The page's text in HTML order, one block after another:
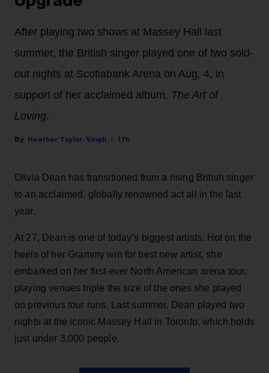
After playing two shows at Massey Hall last
summer, the British singer played one of two sold-
out nights at Scotiabank Arena on Aug. 4, in
support of her acclaimed album, The Art of
Loving.
Heather Taylor-Singh 17h
Olivia Dean has transitioned from a rising British singer
to an acclaimed, globally renowned act all in the last
year.
At 27, Dean is one of today’s biggest artists. Hot on the
heels of her Grammy win for best new artist, she
embarked on her first-ever North American arena tour,
playing venues triple the size of the ones she played
on previous tour runs. Last summer, Dean played two
nights at the iconic Massey Hall in Toronto, which holds
just under 3,000 people.